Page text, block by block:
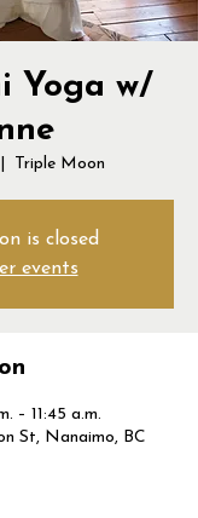
Yoga w/
Triple Moon
is closed
events
– 11:45 a.m.
St, Nanaimo, BC